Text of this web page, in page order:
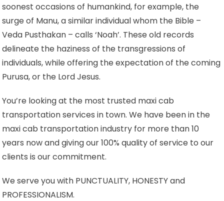
soonest occasions of humankind, for example, the
surge of Manu, a similar individual whom the Bible –
Veda Pusthakan – calls ‘Noah’. These old records
delineate the haziness of the transgressions of
individuals, while offering the expectation of the coming
Purusa, or the Lord Jesus.
You’re looking at the most trusted maxi cab
transportation services in town. We have been in the
maxi cab transportation industry for more than 10
years now and giving our 100% quality of service to our
clients is our commitment.
We serve you with PUNCTUALITY, HONESTY and
PROFESSIONALISM.